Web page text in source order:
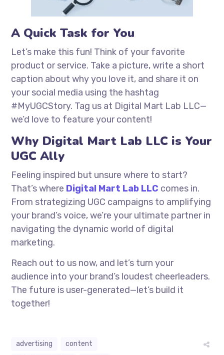
A Quick Task for You
Let’s make this fun! Think of your favorite
product or service. Take a picture, write a short
caption about why you love it, and share it on
your social media using the hashtag
#MyUGCStory. Tag us at Digital Mart Lab LLC—
we’d love to feature your content!
Why Digital Mart Lab LLC is Your
UGC Ally
Feeling inspired but unsure where to start?
That’s where Digital Mart Lab LLC comes in.
From strategizing UGC campaigns to amplifying
your brand’s voice, we’re your ultimate partner in
navigating the dynamic world of digital
marketing.
Reach out to us now, and let’s turn your
audience into your brand’s loudest cheerleaders.
The future is user-generated—let’s build it
together!
advertising
content